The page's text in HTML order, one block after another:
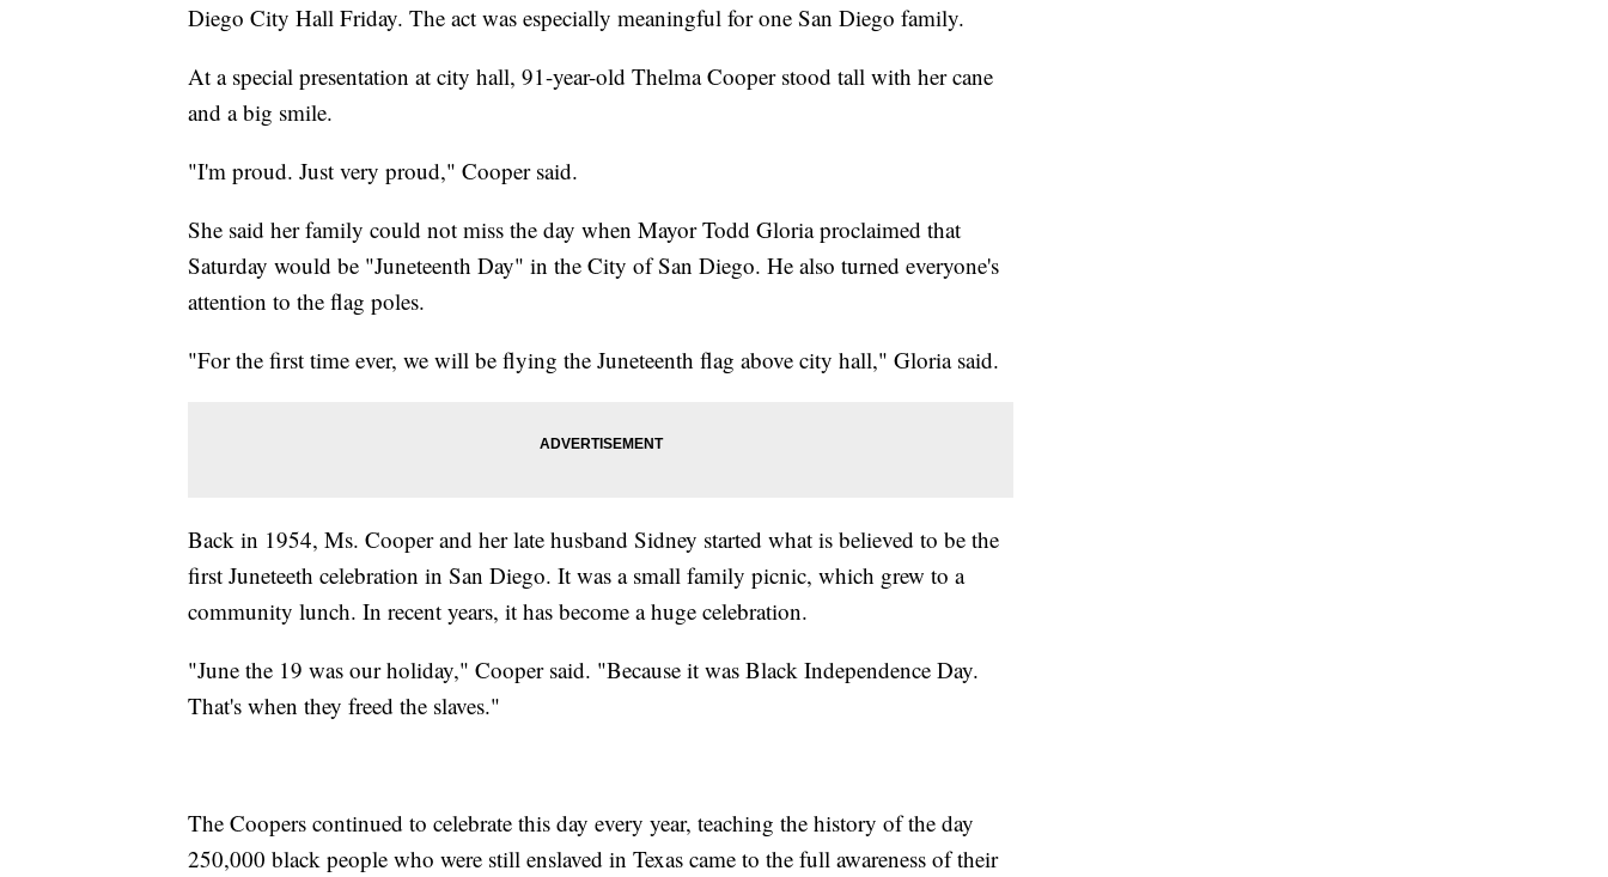
Diego City Hall Friday. The act was especially meaningful for one San Diego family.
At a special presentation at city hall, 91-year-old Thelma Cooper stood tall with her cane
and a big smile.
"I'm proud. Just very proud," Cooper said.
She said her family could not miss the day when Mayor Todd Gloria proclaimed that
Saturday would be "Juneteenth Day" in the City of San Diego. He also turned everyone's
attention to the flag poles.
"For the first time ever, we will be flying the Juneteenth flag above city hall," Gloria said.
Back in 1954, Ms. Cooper and her late husband Sidney started what is believed to be the
first Juneteeth celebration in San Diego. It was a small family picnic, which grew to a
community lunch. In recent years, it has become a huge celebration.
"June the 19 was our holiday," Cooper said. "Because it was Black Independence Day.
That's when they freed the slaves."
The Coopers continued to celebrate this day every year, teaching the history of the day
250,000 black people who were still enslaved in Texas came to the full awareness of their